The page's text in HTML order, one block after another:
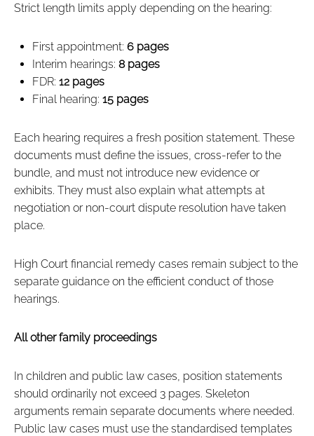
Strict length limits apply depending on the hearing:
First appointment: 6 pages
Interim hearings: 8 pages
FDR: 12 pages
Final hearing: 15 pages
Each hearing requires a fresh position statement. These
documents must define the issues, cross‑refer to the
bundle, and must not introduce new evidence or
exhibits. They must also explain what attempts at
negotiation or non‑court dispute resolution have taken
place.
High Court financial remedy cases remain subject to the
separate guidance on the efficient conduct of those
hearings.
All other family proceedings
In children and public law cases, position statements
should ordinarily not exceed 3 pages. Skeleton
arguments remain separate documents where needed.
Public law cases must use the standardised templates